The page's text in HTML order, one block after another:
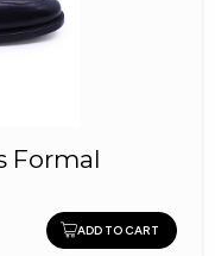
Formal
ADD TO CART